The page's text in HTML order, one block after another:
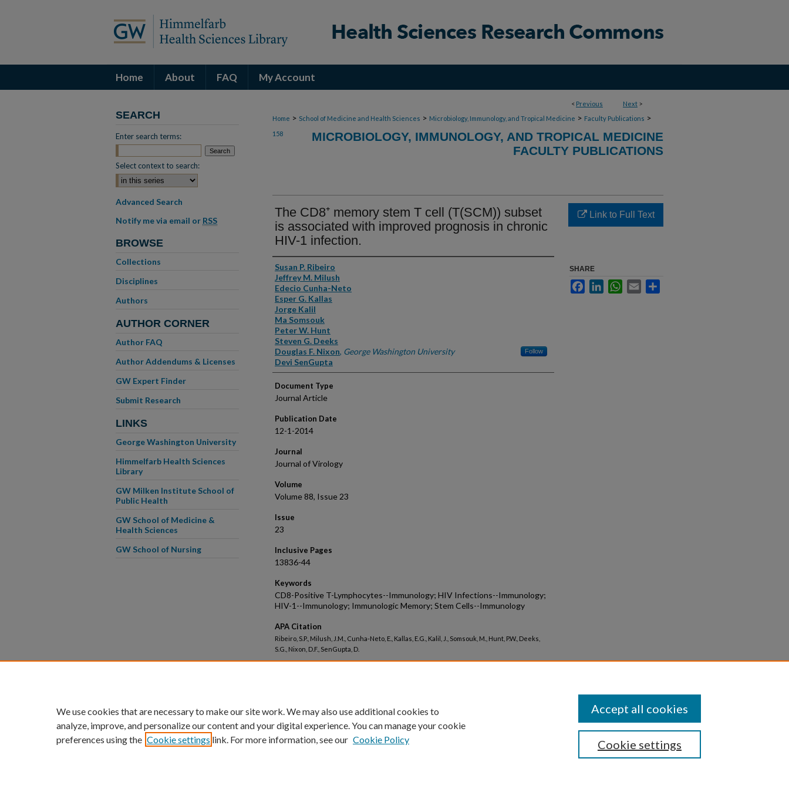
Home About FAQ My Account
< Previous Next >
Home > School of Medicine and Health Sciences > Microbiology, Immunology, and Tropical Medicine > Faculty Publications >
158
MICROBIOLOGY, IMMUNOLOGY, AND TROPICAL MEDICINE
FACULTY PUBLICATIONS
The CD8⁺ memory stem T cell (T(SCM)) subset
is associated with improved prognosis in chronic
HIV-1 infection.
Authors
Susan P. Ribeiro
Jeffrey M. Milush
Edecio Cunha-Neto
Esper G. Kallas
Jorge Kalil
Ma Somsouk
Peter W. Hunt
Steven G. Deeks
Douglas F. Nixon, George Washington University Follow
Devi SenGupta
Document Type
Journal Article
Publication Date
12-1-2014
Journal
Journal of Virology
Volume
Volume 88, Issue 23
Issue
23
Inclusive Pages
13836-44
Keywords
CD8-Positive T-Lymphocytes--Immunology; HIV Infections--Immunology;
HIV-1--Immunology; Immunologic Memory; Stem Cells--Immunology
APA Citation
Ribeiro, S.P., Milush, J.M., Cunha-Neto, E., Kallas, E.G., Kalil, J., Somsouk, M., Hunt, P.W., Deeks,
S.G., Nixon, D.F., SenGupta, D.
Link to Full Text
SHARE
FacebookLinkedInWhatsApp
Email
SEARCH
Enter search terms:
Select context to search:
Advanced Search
Notify me via email or RSS
BROWSE
Collections
Disciplines
Authors
AUTHOR CORNER
Author FAQ
Author Addendums & Licenses
GW Expert Finder
Submit Research
LINKS
George Washington University
Himmelfarb Health Sciences
Library
GW Milken Institute School of
Public Health
GW School of Medicine &
Health Sciences
GW School of Nursing
We use cookies that are necessary to make our site work. We may also use additional cookies to
analyze, improve, and personalize our content and your digital experience. You can manage your cookie
preferences using the Cookie settings link. For more information, see our Cookie Policy Cookie settings
Accept all cookies